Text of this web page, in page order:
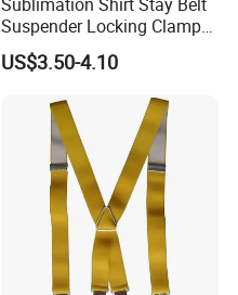
Suspender Locking Clamp
for Adult Pants
US$3.50-4.10